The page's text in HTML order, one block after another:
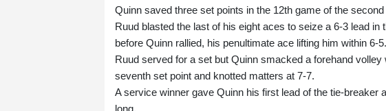
Quinn saved three set points in the 12th game of the
Ruud blasted the last of his eight aces to seize a 6-3 lead
before Quinn rallied, his penultimate ace lifting him within 6-5.
Ruud served for a set but Quinn smacked a forehand
seventh set point and knotted matters at 7-7.
A service winner gave Quinn his first lead of the tie-breaker
long.